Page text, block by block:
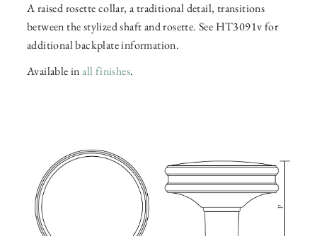
A raised rosette collar, a traditional detail, transitions
between the stylized shaft and rosette. See HT3091v for
additional backplate information.
Available inall finishes.